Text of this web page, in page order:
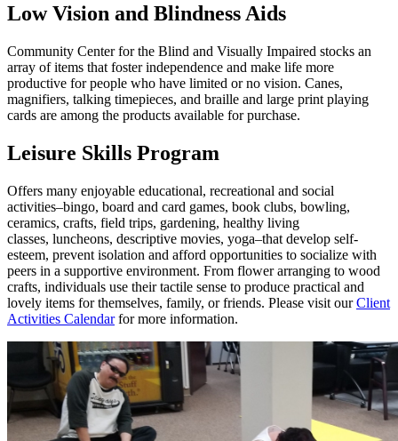
Low Vision and Blindness Aids
Community Center for the Blind and Visually Impaired stocks an
array of items that foster independence and make life more
productive for people who have limited or no vision. Canes,
magnifiers, talking timepieces, and braille and large print playing
cards are among the products available for purchase.
Leisure Skills Program
Offers many enjoyable educational, recreational and social
activities–bingo, board and card games, book clubs, bowling,
ceramics, crafts, field trips, gardening, healthy living
classes, luncheons, descriptive movies, yoga–that develop self-
esteem, prevent isolation and afford opportunities to socialize with
peers in a supportive environment. From flower arranging to wood
crafts, individuals use their tactile sense to produce practical and
lovely items for themselves, family, or friends. Please visit ourClient
Activities Calendarfor more information.